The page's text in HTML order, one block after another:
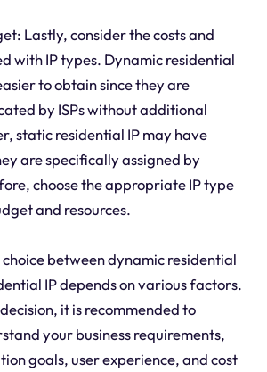
Lastly, consider the costs and
with IP types. Dynamic residential
to obtain since they are
by ISPs without additional
static residential IP may have
are specifically assigned by
choose the appropriate IP type
and resources.
choice between dynamic residential
IP depends on various factors.
it is recommended to
your business requirements,
goals, user experience, and cost